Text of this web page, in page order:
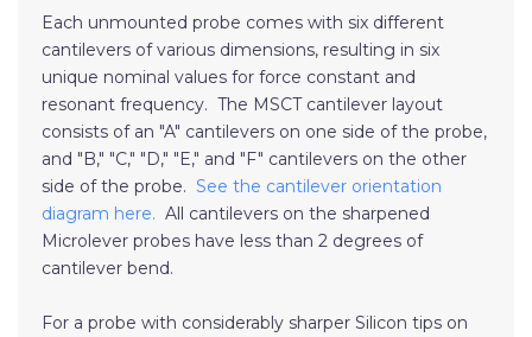
Each unmounted probe comes with six different
cantilevers of various dimensions, resulting in six
unique nominal values for force constant and
resonant frequency. The MSCT cantilever layout
consists of an "A" cantilevers on one side of the probe,
and "B," "C," "D," "E," and "F" cantilevers on the other
side of the probe. See the cantilever orientation
diagram here. All cantilevers on the sharpened
Microlever probes have less than 2 degrees of
cantilever bend.
For a probe with considerably sharper Silicon tips on